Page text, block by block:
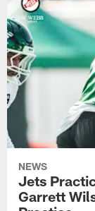
NEWS
Jets
Garrett